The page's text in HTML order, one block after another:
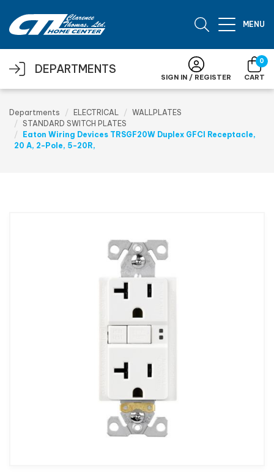
MENU
DEPARTMENTS
SIGN IN / REGISTER
0
CART
Departments ELECTRICAL
WALLPLATES
STANDARD SWITCH PLATES
Eaton Wiring Devices TRSGF20W Duplex GFCI Receptacle,
20 A, 2-Pole, 5-20R,